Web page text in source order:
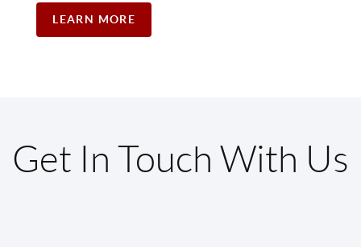
LEARN MORE
Get In Touch With Us